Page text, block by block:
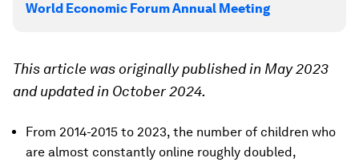
World Economic Forum Annual Meeting
This article was originally published in May 2023
and updated in October 2024.
From 2014-2015 to 2023, the number of children who
are almost constantly online roughly doubled,